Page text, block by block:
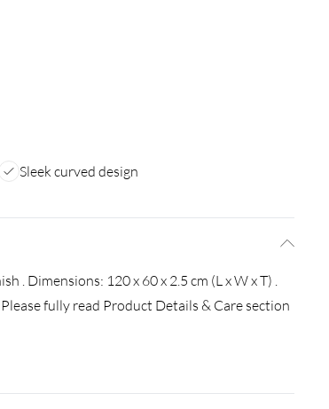
Sleek curved design
. Dimensions: 120 x 60 x 2.5 cm (L x W x T) .
fully read Product Details & Care section